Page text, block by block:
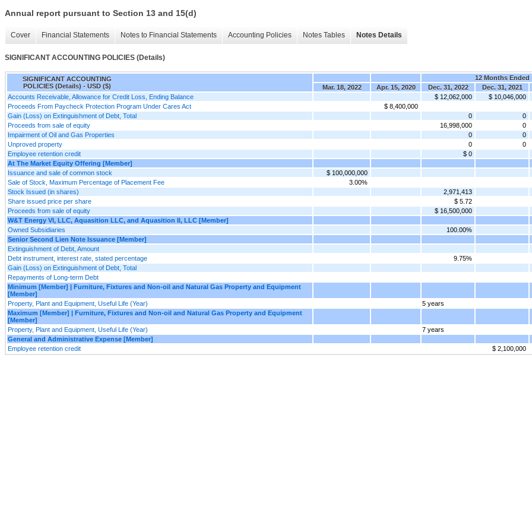
Annual report pursuant to Section 13 and 15(d)
Cover Financial Statements Notes to Financial Statements Accounting Policies Notes Tables Notes Details
SIGNIFICANT ACCOUNTING POLICIES (Details)
SIGNIFICANT ACCOUNTING
POLICIES (Details) - USD ($)
12 Months Ended
Mar. 18, 2022
Apr. 15, 2020 Dec. 31, 2022 Dec. 31, 2021
Accounts Receivable, Allowance for Credit Loss, Ending Balance
$ 12,062,000 $ 10,046,000
Proceeds From Paycheck Protection Program Under Cares Act
$ 8,400,000
Gain (Loss) on Extinguishment of Debt, Total
0 0
Proceeds from sale of equity
16,998,000 0
Impairment of Oil and Gas Properties
0 0
Unproved property
0
0
Employee retention credit
$ 0
At The Market Equity Offering [Member]
Issuance and sale of common stock
$ 100,000,000
Sale of Stock, Maximum Percentage of Placement Fee
3.00%
Stock Issued (in shares)
2,971,413
Share issued price per share
$ 5.72
Proceeds from sale of equity
$ 16,500,000
W&T Energy VI, LLC, Aquasition LLC, and Aquasition II, LLC [Member]
Owned Subsidiaries
100.00%
Senior Second Lien Note Issuance [Member]
Extinguishment of Debt, Amount
Debt instrument, interest rate, stated percentage
9.75%
Gain (Loss) on Extinguishment of Debt, Total
Repayments of Long-term Debt
Minimum [Member] | Furniture, Fixtures and Non-oil and Natural Gas Property and Equipment
[Member]
Property, Plant and Equipment, Useful Life (Year)
5 years
Maximum [Member] | Furniture, Fixtures and Non-oil and Natural Gas Property and Equipment
[Member]
Property, Plant and Equipment, Useful Life (Year)
7 years
General and Administrative Expense [Member]
Employee retention credit
$ 2,100,000